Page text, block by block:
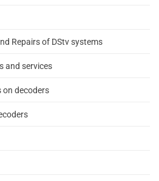
Repairs of DStv systems
and services
on decoders